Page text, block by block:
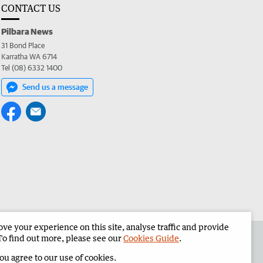
CONTACT US
Pilbara News
31 Bond Place
Karratha WA 6714
Tel (08) 6332 1400
Send us a message
Pilbara News Corporate
your experience on this site, analyse traffic and provide
find out more, please see ourCookies Guide.
agree to our use of cookies.